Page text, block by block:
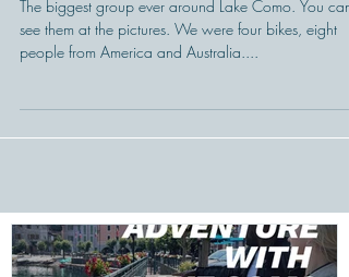
The Biggest Group Ever
Around Lake Como
The biggest group ever around Lake Como. You can
people from America and Australia....